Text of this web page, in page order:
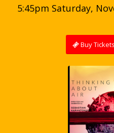
5:45pm Saturday,
Buy